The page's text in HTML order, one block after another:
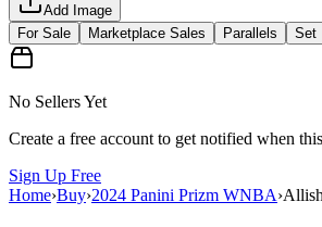
Add Image
For Sale
Marketplace Sales Parallels Set
No Sellers Yet
Create a free account to get notified when
Sign Up Free
Home›Buy›2024 Panini Prizm WNBA›